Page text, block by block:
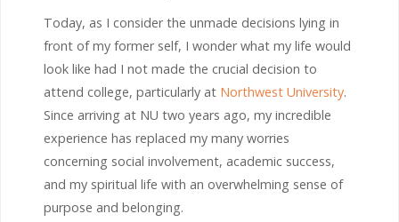
Today, as I consider the unmade decisions lying in
front of my former self, I wonder what my life would
look like had I not made the crucial decision to
attend college, particularly at Northwest University.
Since arriving at NU two years ago, my incredible
experience has replaced my many worries
concerning social involvement, academic success,
and my spiritual life with an overwhelming sense of
purpose and belonging.